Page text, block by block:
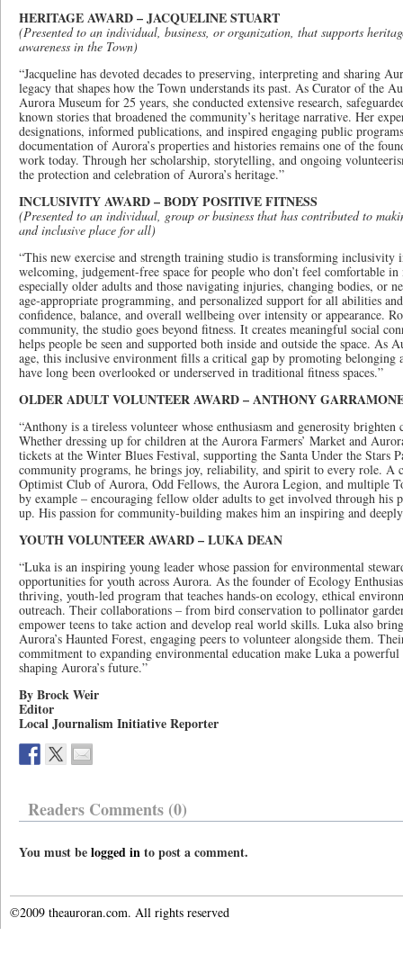
HERITAGE AWARD – JACQUELINE STUART
(Presented to an individual, business, or organization, that supports
awareness in the Town)
“Jacqueline has devoted decades to preserving, interpreting and sharing
legacy that shapes how the Town understands its past. As Curator of the
Aurora Museum for 25 years, she conducted extensive research,
known stories that broadened the community’s heritage narrative. Her
designations, informed publications, and inspired engaging public
documentation of Aurora’s properties and histories remains one of the
work today. Through her scholarship, storytelling, and ongoing
the protection and celebration of Aurora’s heritage.”
INCLUSIVITY AWARD – BODY POSITIVE FITNESS
(Presented to an individual, group or business that has contributed to
and inclusive place for all)
“This new exercise and strength training studio is transforming inclusivity
welcoming, judgement-free space for people who don’t feel comfortable
especially older adults and those navigating injuries, changing bodies, or
age-appropriate programming, and personalized support for all abilities
confidence, balance, and overall wellbeing over intensity or appearance.
community, the studio goes beyond fitness. It creates meaningful social
helps people be seen and supported both inside and outside the space. As
age, this inclusive environment fills a critical gap by promoting belonging
have long been overlooked or underserved in traditional fitness spaces.”
OLDER ADULT VOLUNTEER AWARD – ANTHONY
“Anthony is a tireless volunteer whose enthusiasm and generosity brighten
Whether dressing up for children at the Aurora Farmers’ Market and
tickets at the Winter Blues Festival, supporting the Santa Under the Stars
community programs, he brings joy, reliability, and spirit to every role. A
Optimist Club of Aurora, Odd Fellows, the Aurora Legion, and multiple
by example – encouraging fellow older adults to get involved through his
up. His passion for community-building makes him an inspiring and
YOUTH VOLUNTEER AWARD – LUKA DEAN
“Luka is an inspiring young leader whose passion for environmental
opportunities for youth across Aurora. As the founder of Ecology
thriving, youth-led program that teaches hands-on ecology, ethical
outreach. Their collaborations – from bird conservation to pollinator
empower teens to take action and develop real world skills. Luka also
Aurora’s Haunted Forest, engaging peers to volunteer alongside them.
commitment to expanding environmental education make Luka a
shaping Aurora’s future.”
By Brock Weir
Editor
Local Journalism Initiative Reporter
Readers Comments (0)
You must belogged into post a comment.
©2009 theauroran.com. All rights reserved